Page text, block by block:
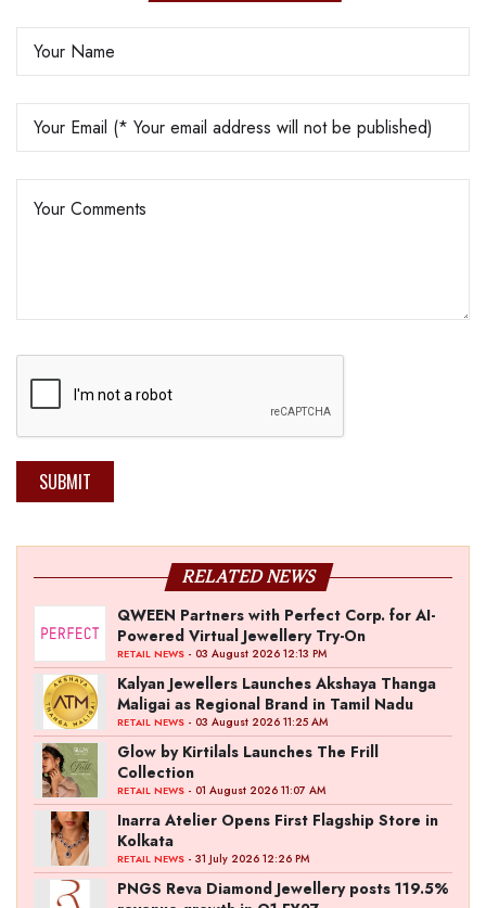
SUBMIT
RELATED NEWS
QWEEN Partners with Perfect Corp. for AI-
Powered Virtual Jewellery Try-On
RETAIL NEWS - 03 August 2026 12:13 PM
Kalyan Jewellers Launches Akshaya Thanga
Maligai as Regional Brand in Tamil Nadu
RETAIL NEWS - 03 August 2026 11:25 AM
Glow by Kirtilals Launches The Frill
Collection
RETAIL NEWS - 01 August 2026 11:07 AM
Inarra Atelier Opens First Flagship Store in
Kolkata
RETAIL NEWS - 31 July 2026 12:26 PM
PNGS Reva Diamond Jewellery posts 119.5%